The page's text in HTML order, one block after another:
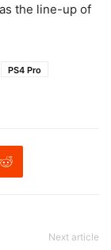
as the line-up of
PS4 Pro
Next article